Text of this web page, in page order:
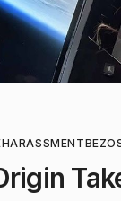
HARASSMENT